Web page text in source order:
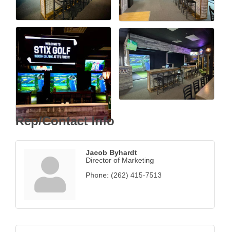
Rep/Contact Info
Jacob Byhardt
Director of Marketing
Phone: (262) 415-7513